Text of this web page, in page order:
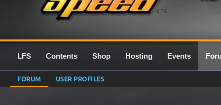
0.7G
LFS Contents Shop Hosting Events
FORUM USER PROFILES